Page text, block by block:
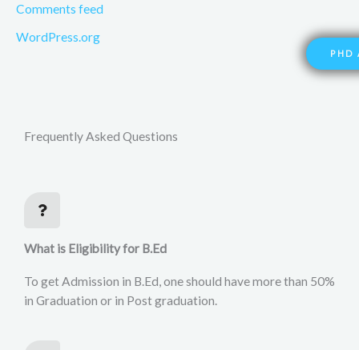
PHD
Comments feed
WordPress.org
Frequently Asked Questions
What is Eligibility for B.Ed
To get Admission in B.Ed, one should have more than 50%
in Graduation or in Post graduation.